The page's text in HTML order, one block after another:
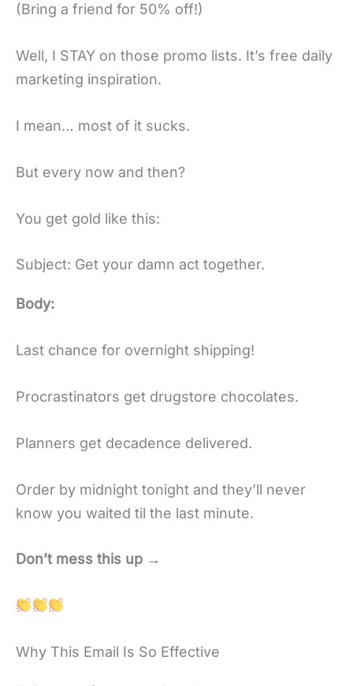
(Bring a friend for 50% off!)
Well, I STAY on those promo lists. It’s free daily
marketing inspiration.
I mean… most of it sucks.
But every now and then?
You get gold like this:
Subject: Get your damn act together.
Body:
Last chance for overnight shipping!
Procrastinators get drugstore chocolates.
Planners get decadence delivered.
Order by midnight tonight and they’ll never
know you waited til the last minute.
Don’t mess this up →
Why This Email Is So Effective